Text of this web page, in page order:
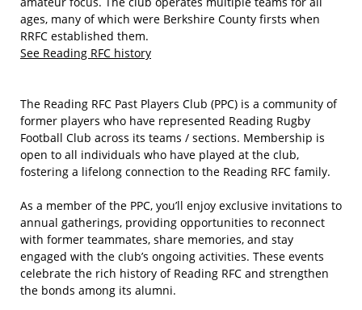
ages, many of which were Berkshire County firsts when
RRFC established them.
See Reading RFC history
The Reading RFC Past Players Club (PPC) is a community of
former players who have represented Reading Rugby
Football Club across its teams / sections. Membership is
open to all individuals who have played at the club,
fostering a lifelong connection to the Reading RFC family.
As a member of the PPC, you’ll enjoy exclusive invitations to
annual gatherings, providing opportunities to reconnect
with former teammates, share memories, and stay
engaged with the club’s ongoing activities. These events
celebrate the rich history of Reading RFC and strengthen
the bonds among its alumni.